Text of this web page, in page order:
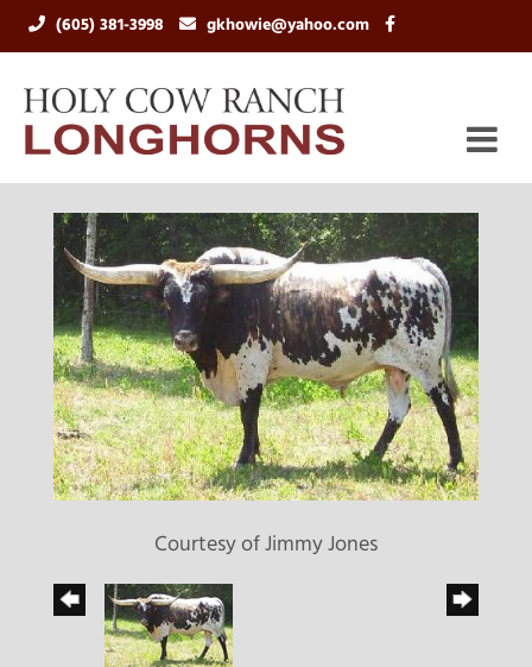
(605) 381-3998 gkhowie@yahoo.com
Courtesy of Jimmy Jones